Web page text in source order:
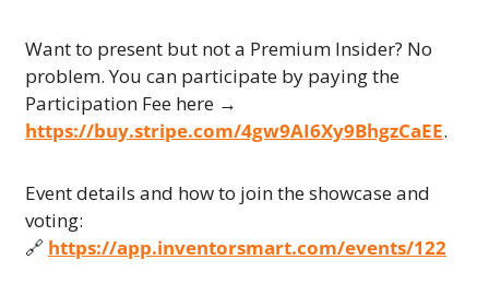
Want to present but not a Premium Insider? No
problem. You can participate by paying the
https://buy.stripe.com/4gw9AI6Xy9BhgzCaEE.
Event details and how to join the showcase and
voting:
🔗 https://app.inventorsmart.com/events/122